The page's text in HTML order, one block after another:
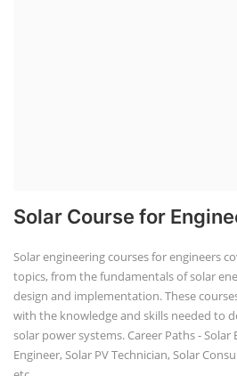
Solar Course for
Solar engineering courses for engineers
topics, from the fundamentals of solar
design and implementation. These
with the knowledge and skills needed to
solar power systems. Career Paths - Solar
Engineer, Solar PV Technician, Solar